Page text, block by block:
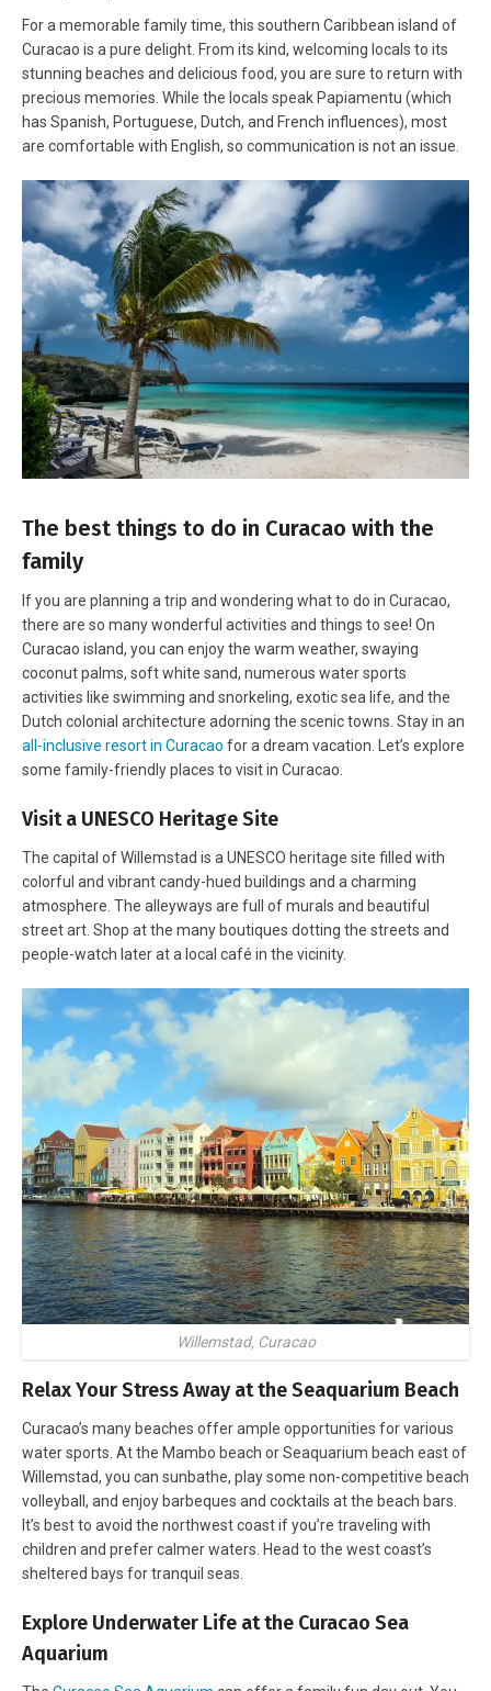
For a memorable family time, this southern Caribbean island of
Curacao is a pure delight. From its kind, welcoming locals to its
stunning beaches and delicious food, you are sure to return with
precious memories. While the locals speak Papiamentu (which
has Spanish, Portuguese, Dutch, and French influences), most
are comfortable with English, so communication is not an issue.
The best things to do in Curacao with the
family
If you are planning a trip and wondering what to do in Curacao,
there are so many wonderful activities and things to see! On
Curacao island, you can enjoy the warm weather, swaying
coconut palms, soft white sand, numerous water sports
activities like swimming and snorkeling, exotic sea life, and the
Dutch colonial architecture adorning the scenic towns. Stay in an
all-inclusive resort in Curacao for a dream vacation. Let’s explore
some family-friendly places to visit in Curacao.
Visit a UNESCO Heritage Site
The capital of Willemstad is a UNESCO heritage site filled with
colorful and vibrant candy-hued buildings and a charming
atmosphere. The alleyways are full of murals and beautiful
street art. Shop at the many boutiques dotting the streets and
people-watch later at a local café in the vicinity.
Willemstad, Curacao
Relax Your Stress Away at the Seaquarium Beach
Curacao’s many beaches offer ample opportunities for various
water sports. At the Mambo beach or Seaquarium beach east of
Willemstad, you can sunbathe, play some non-competitive beach
volleyball, and enjoy barbeques and cocktails at the beach bars.
It’s best to avoid the northwest coast if you’re traveling with
children and prefer calmer waters. Head to the west coast’s
sheltered bays for tranquil seas.
Explore Underwater Life at the Curacao Sea
Aquarium